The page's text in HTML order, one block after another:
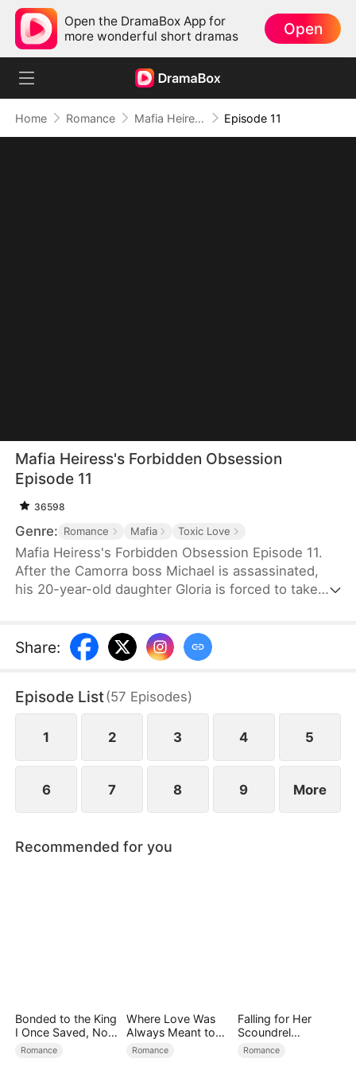
Open the DramaBox App for
more wonderful short dramas
Open
Home Romance Mafia Heiress's Forbidden Obsession Episode 11
Mafia Heiress's Forbidden Obsession
Episode 11
36598
Genre: Romance Mafia Toxic Love
Mafia Heiress's Forbidden Obsession Episode 11.
After the Camorra boss Michael is assassinated,
his 20-year-old daughter Gloria is forced to take
Seeing her photo in his pendant, she believes he
loves her—until she discovers it's actually her
father's murder, their relationship collapses.
Share:
Episode List(57 Episodes)
1 2 3 4 5
6 7 8 9 More
Recommended for you
Bonded to the King
I Once Saved, Now
He Hates Me
Romance
Where Love Was
Always Meant to
Be（DUBBED）
Romance
Falling for Her
Scoundrel
Bodyguard
Romance